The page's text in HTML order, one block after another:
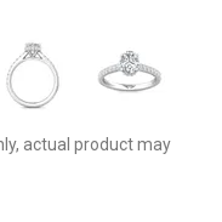
actual product may